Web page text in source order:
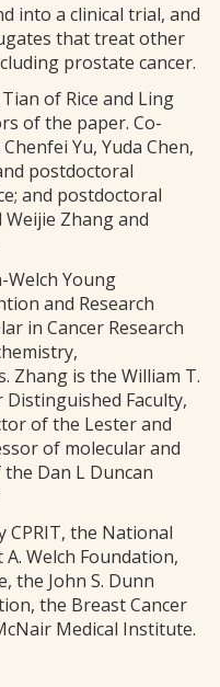
into a clinical trial, and
that treat other
prostate cancer.
of Rice and Ling
of the paper. Co-
Yu, Yuda Chen,
postdoctoral
and postdoctoral
Zhang and
Welch Young
and Research
in Cancer Research
Zhang is the William T.
Distinguished Faculty,
of the Lester and
of molecular and
Dan L Duncan
CPRIT, the National
Welch Foundation,
the John S. Dunn
the Breast Cancer
Medical Institute.